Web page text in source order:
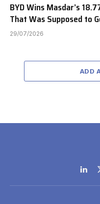
BYD Wins Masdar’s
That Was Supposed to
29/07/2026
ADD